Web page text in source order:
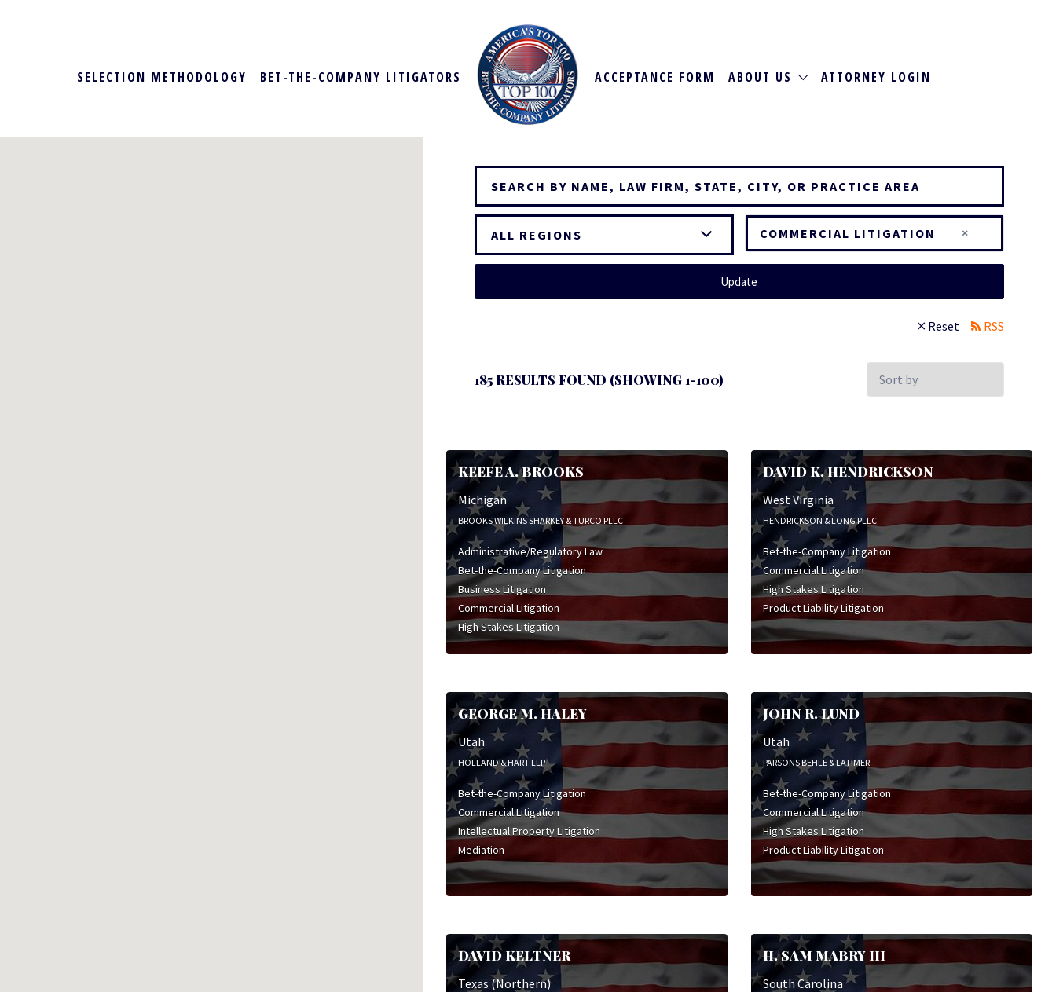
SELECTION METHODOLOGY BET-THE-COMPANY LITIGATORS ACCEPTANCE FORM ABOUT US ATTORNEY LOGIN
ALL REGIONS ×
COMMERCIAL LITIGATION
Update
Reset RSS
185 RESULTS FOUND (SHOWING 1-100)
Sort
by:
KEEFE A. BROOKS
Michigan
BROOKS WILKINS SHARKEY & TURCO PLLC
Administrative/Regulatory Law
Bet-the-Company Litigation
Business Litigation
Commercial Litigation
High Stakes Litigation
DAVID K. HENDRICKSON
West Virginia
HENDRICKSON & LONG PLLC
Bet-the-Company Litigation
Commercial Litigation
High Stakes Litigation
Product Liability Litigation
GEORGE M. HALEY
Utah
HOLLAND & HART LLP
Bet-the-Company Litigation
Commercial Litigation
Intellectual Property Litigation
Mediation
JOHN R. LUND
Utah
PARSONS BEHLE & LATIMER
Bet-the-Company Litigation
Commercial Litigation
High Stakes Litigation
Product Liability Litigation
DAVID KELTNER
Texas (Northern)
H. SAM MABRY III
South Carolina